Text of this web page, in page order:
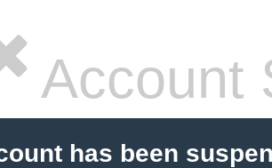
Account
has been